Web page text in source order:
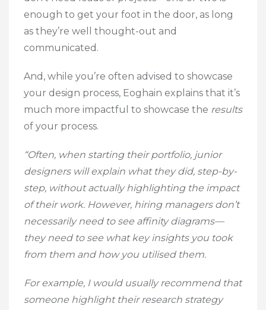
enough to get your foot in the door, as long
as they’re well thought-out and
communicated.
And, while you’re often advised to showcase
your design process, Eoghain explains that it’s
much more impactful to showcase the results
of your process.
“Often, when starting their portfolio, junior
designers will explain what they did, step-by-
step, without actually highlighting the impact
of their work. However, hiring managers don’t
necessarily need to see affinity diagrams—
they need to see what key insights you took
from them and how you utilised them.
For example, I would usually recommend that
someone highlight their research strategy